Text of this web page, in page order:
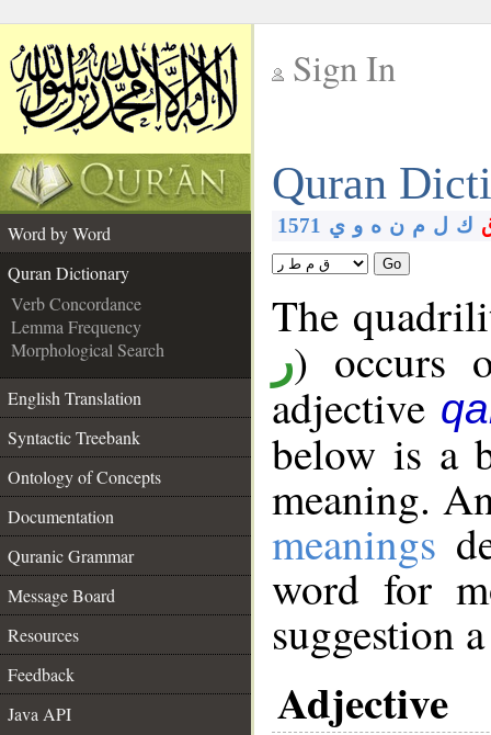
Sign In
Quran
Word by Word
Quran Dictionary
Verb Concordance
Lemma Frequency
Morphological Search
English Translation
Syntactic Treebank
Ontology of Concepts
Documentation
Quranic Grammar
Message Board
Resources
Feedback
Java API
1571 ك ل م ن ه و ي
Go
The
ر) occurs
adjective
below is a
meaning.
meanings
word for
suggestion
Adjective